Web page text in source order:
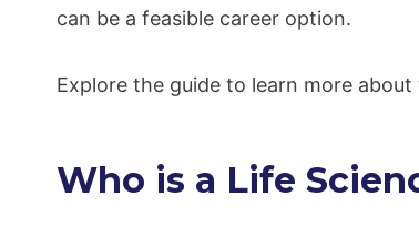
can be a feasible career option.
Explore the guide to learn more about
Who is a Life